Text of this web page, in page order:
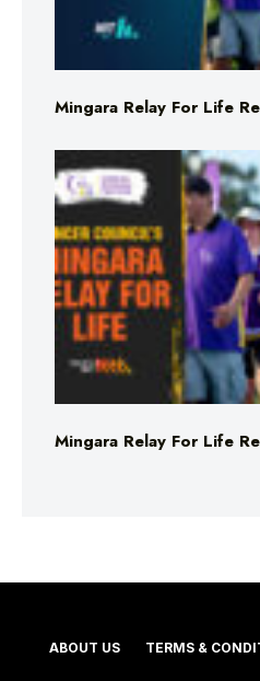
Mingara Relay For Life
Mingara Relay For Life
ABOUT US TERMS &